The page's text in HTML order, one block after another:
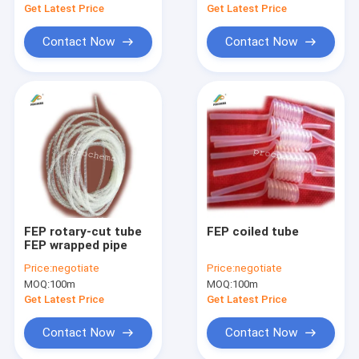
Get Latest Price
Contact Now
Get Latest Price
Contact Now
FEP rotary-cut tube
FEP wrapped pipe
Price:negotiate
MOQ:100m
Get Latest Price
Contact Now
FEP coiled tube
Price:negotiate
MOQ:100m
Get Latest Price
Contact Now